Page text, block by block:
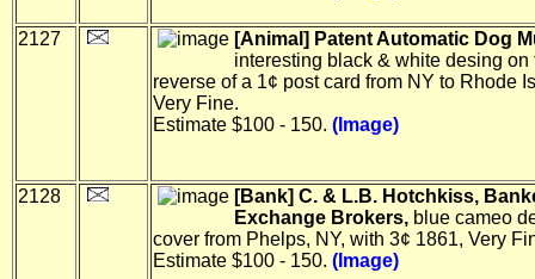
2127
[Animal] Patent Automatic Dog
interesting black & white desing on
reverse of a 1¢ post card from NY to Rhode
Very Fine.
Estimate $100 - 150. (Image)
2128
[Bank] C. & L.B. Hotchkiss,
Exchange Brokers, blue cameo
cover from Phelps, NY, with 3¢ 1861, Very
Estimate $100 - 150. (Image)